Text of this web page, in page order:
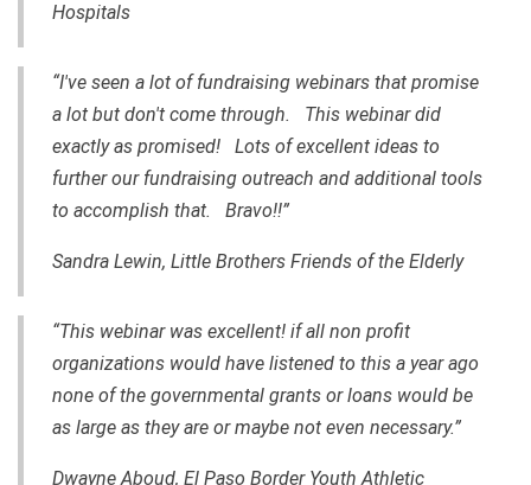
Hospitals
“I've seen a lot of fundraising webinars that promise
a lot but don't come through. This webinar did
exactly as promised! Lots of excellent ideas to
further our fundraising outreach and additional tools
to accomplish that. Bravo!!”
Sandra Lewin, Little Brothers Friends of the Elderly
“This webinar was excellent! if all non profit
organizations would have listened to this a year ago
none of the governmental grants or loans would be
as large as they are or maybe not even necessary.”
Dwayne Aboud, El Paso Border Youth Athletic